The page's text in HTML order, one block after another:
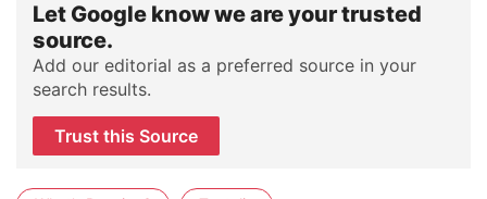
Let Google know we are your trusted
source.
Add our editorial as a preferred source in your
search results.
Trust this Source